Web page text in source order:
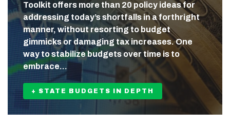
Toolkit offers more than 20 policy ideas for
addressing today’s shortfalls in a forthright
manner, without resorting to budget
gimmicks or damaging tax increases. One
way to stabilize budgets over time is to
embrace…
+ STATE BUDGETS IN DEPTH